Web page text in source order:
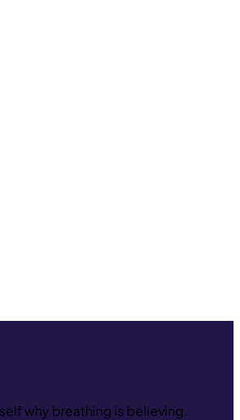
why breathing is believing.